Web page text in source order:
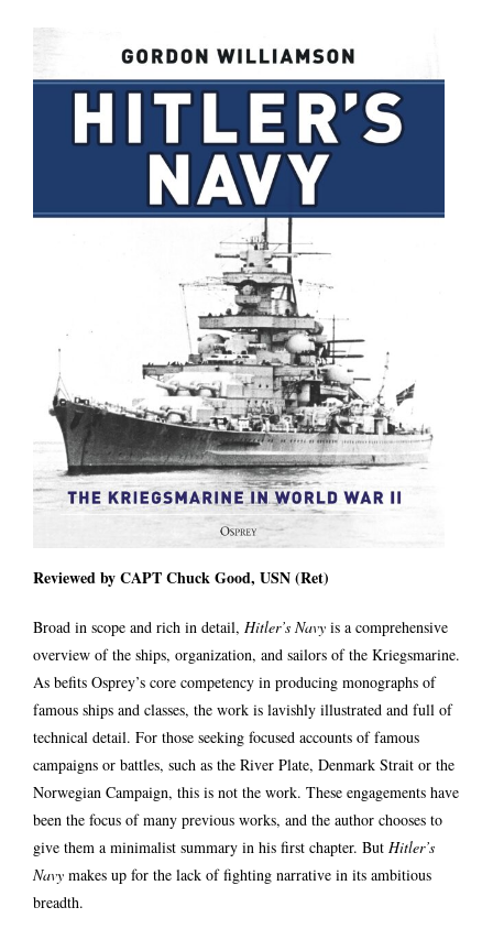
Reviewed by CAPT Chuck Good, USN (Ret)
Broad in scope and rich in detail, Hitler’s Navy is a comprehensive
overview of the ships, organization, and sailors of the Kriegsmarine.
As befits Osprey’s core competency in producing monographs of
famous ships and classes, the work is lavishly illustrated and full of
technical detail. For those seeking focused accounts of famous
campaigns or battles, such as the River Plate, Denmark Strait or the
Norwegian Campaign, this is not the work. These engagements have
been the focus of many previous works, and the author chooses to
give them a minimalist summary in his first chapter. But Hitler’s
Navy makes up for the lack of fighting narrative in its ambitious
breadth.